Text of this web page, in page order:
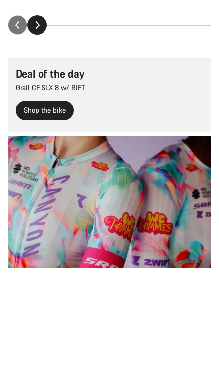
Deal of the day
Grail CF SLX 8 w/ RIFT
Shop the bike